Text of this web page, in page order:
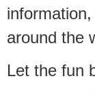
around the
Let the fun